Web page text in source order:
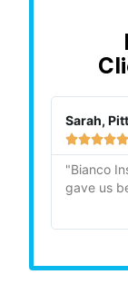
Sarah,

"Bianco
gave us